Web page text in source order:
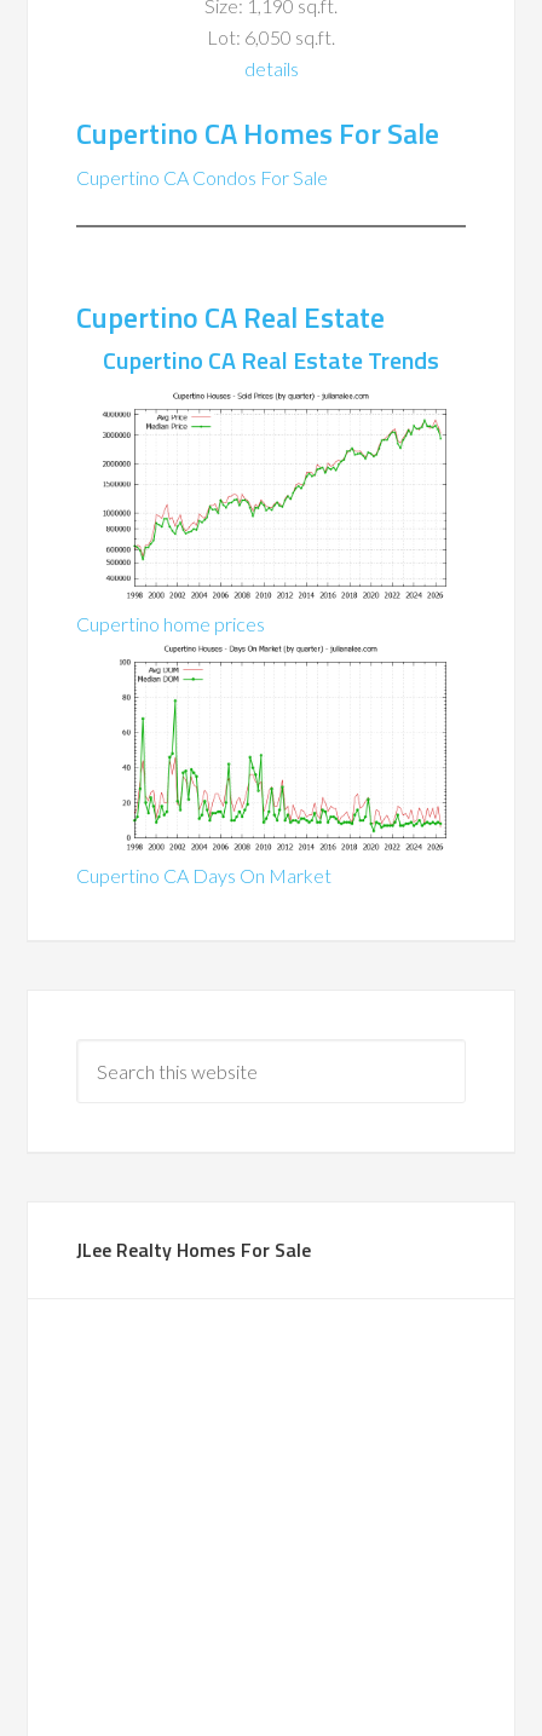
Size: 1,190 sq.ft.
Lot: 6,050 sq.ft.
details
Cupertino CA Homes For Sale
Cupertino CA Condos For Sale
Cupertino CA Real Estate
Cupertino CA Real Estate Trends
Cupertino home prices
Cupertino CA Days On Market
JLee Realty Homes For Sale